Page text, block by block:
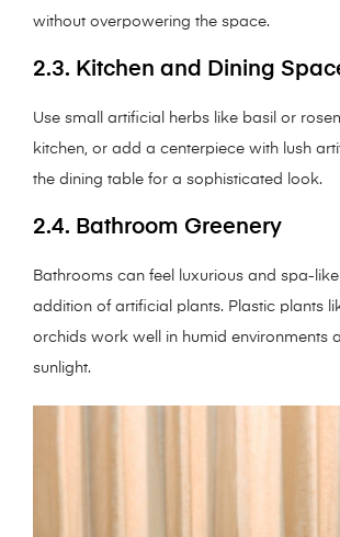
without overpowering the space.
2.3. Kitchen and Dining
Use small artificial herbs like basil or
kitchen, or add a centerpiece with lush
the dining table for a sophisticated look.
2.4. Bathroom Greenery
Bathrooms can feel luxurious and spa-
addition of artificial plants. Plastic plants
orchids work well in humid environments
sunlight.